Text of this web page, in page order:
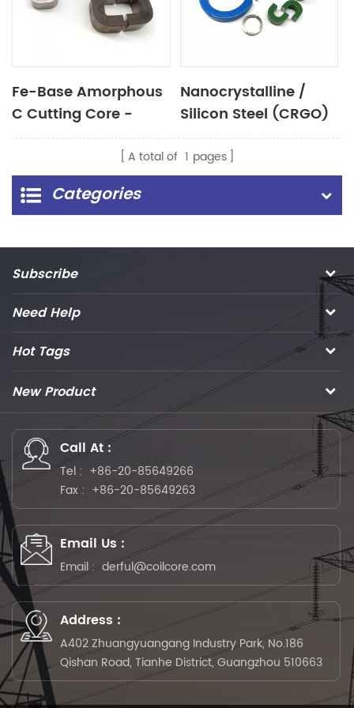
Fe-Base Amorphous
C Cutting Core -
(AMCC)
Nanocrystalline /
Silicon Steel (CRGO)
Cut Core
A total of 1 pages
Categories
Subscribe
Need Help
Hot Tags
New Product
Call At :
Tel : +86-20-85649266
Fax : +86-20-85649263
Email Us :
Email : derful@coilcore.com
Address :
A402 Zhuangyuangang Industry Park, No.186
Qishan Road, Tianhe District, Guangzhou 510663